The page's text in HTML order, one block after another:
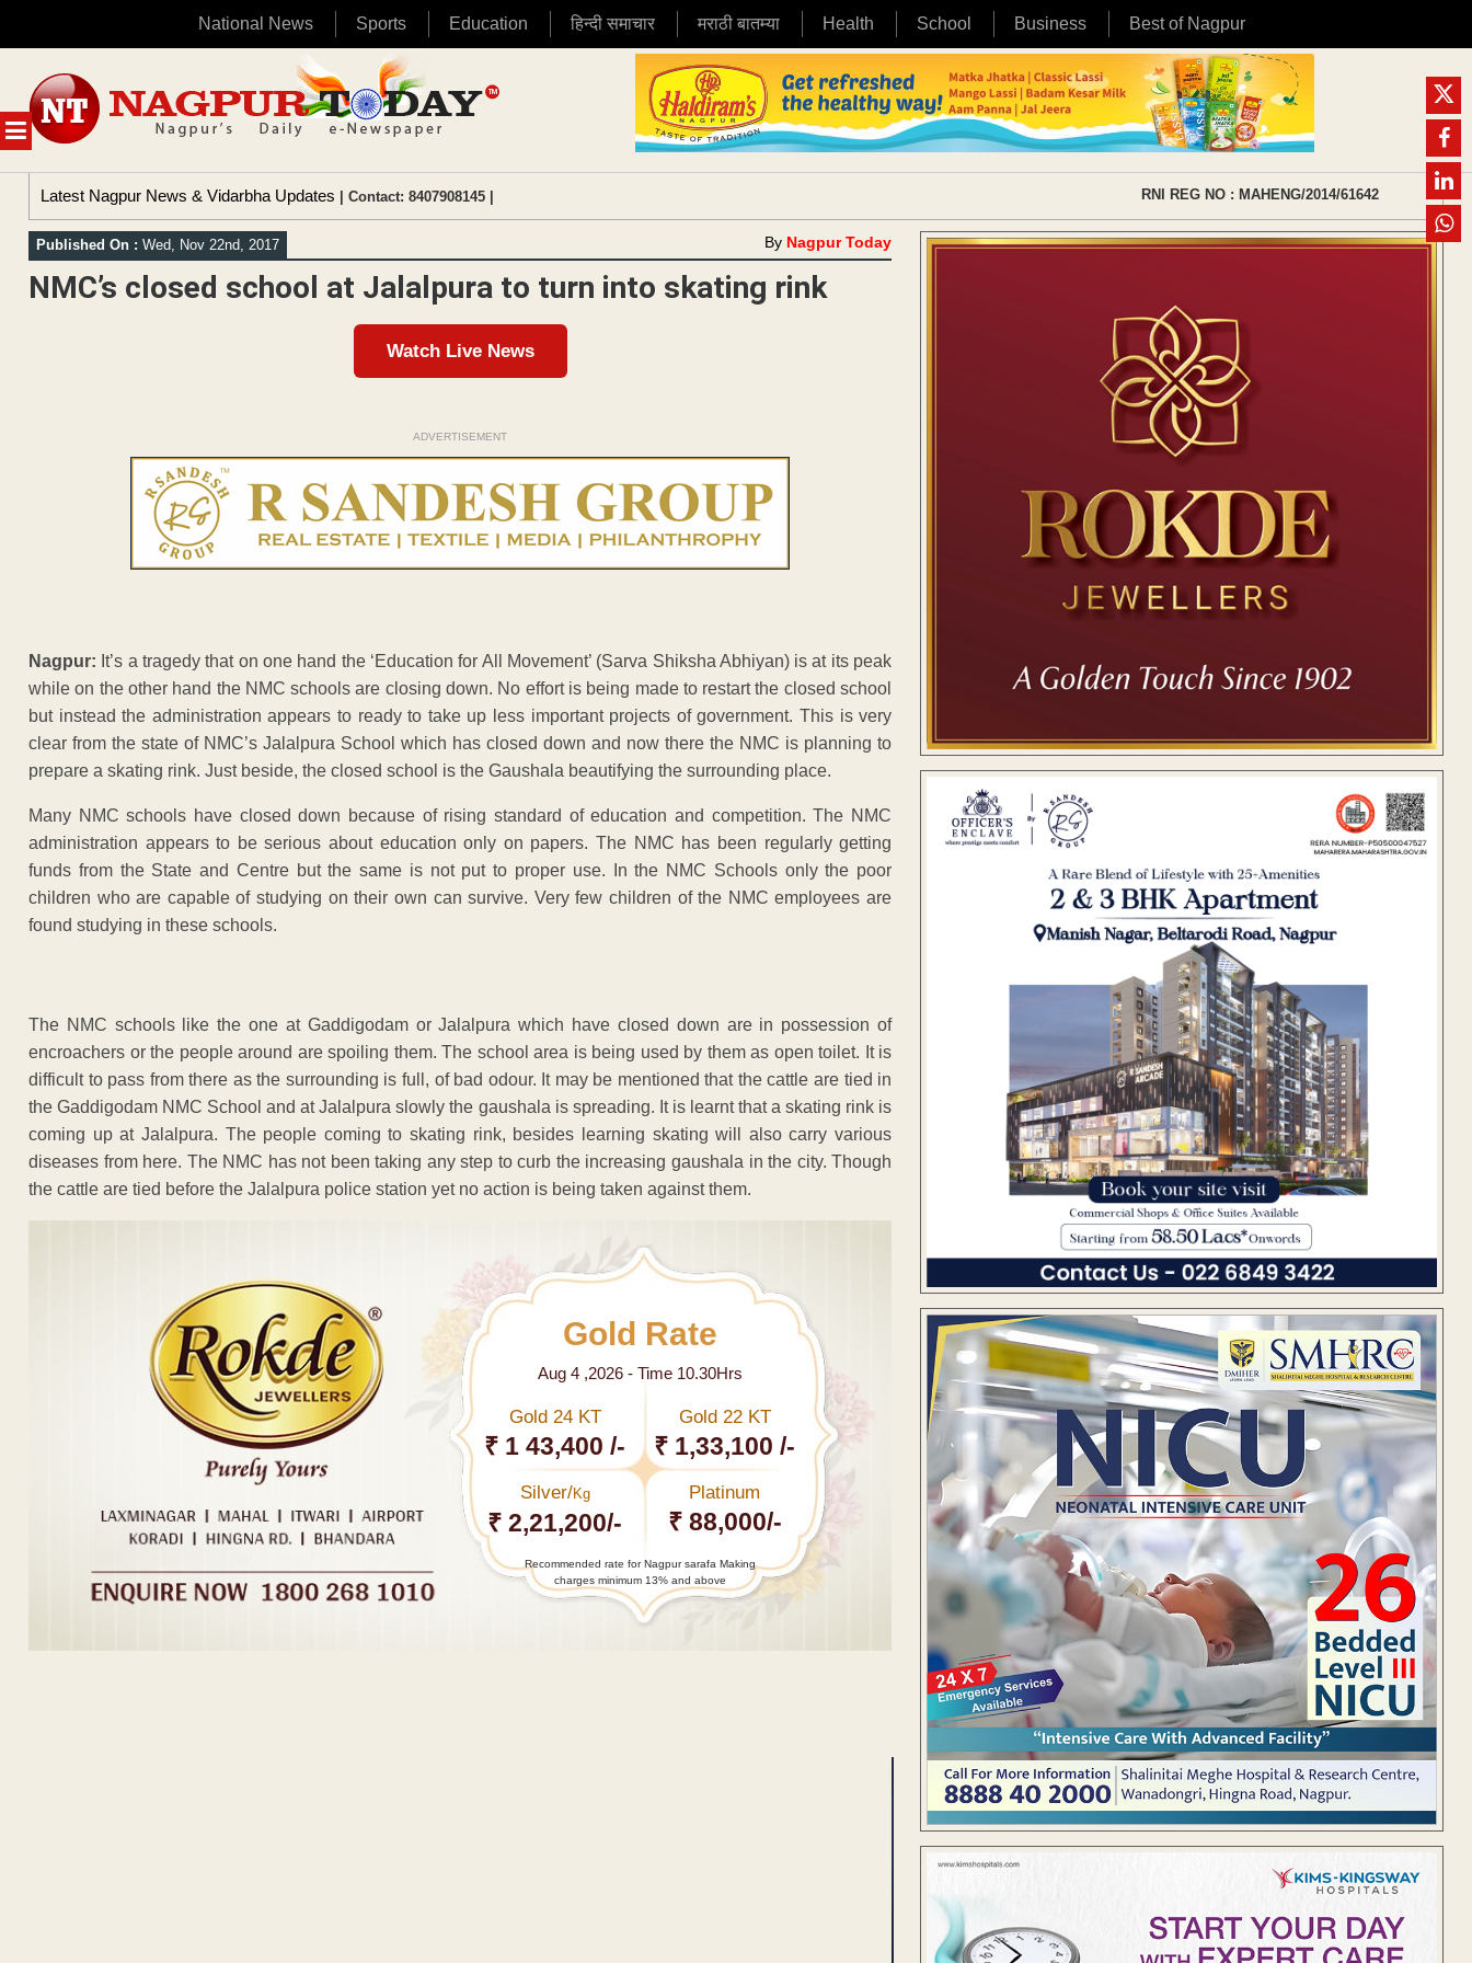
National News Sports Education हिन्दी समाचार मराठी बातम्या Health School Business Best of Nagpur
MENU
content
Latest Nagpur News & Vidarbha Updates | Contact: 8407908145 | RNI REG NO : MAHENG/2014/61642
Published On : Wed, Nov 22nd, 2017 By Nagpur Today
NMC’s closed school at Jalalpura to turn into skating rink
Watch Live News
ADVERTISEMENT
Nagpur: It’s a tragedy that on one hand the ‘Education for All Movement’ (Sarva Shiksha Abhiyan) is at its peak
while on the other hand the NMC schools are closing down. No effort is being made to restart the closed school
but instead the administration appears to ready to take up less important projects of government. This is very
clear from the state of NMC’s Jalalpura School which has closed down and now there the NMC is planning to
prepare a skating rink. Just beside, the closed school is the Gaushala beautifying the surrounding place.
Many NMC schools have closed down because of rising standard of education and competition. The NMC
administration appears to be serious about education only on papers. The NMC has been regularly getting
funds from the State and Centre but the same is not put to proper use. In the NMC Schools only the poor
children who are capable of studying on their own can survive. Very few children of the NMC employees are
found studying in these schools.
The NMC schools like the one at Gaddigodam or Jalalpura which have closed down are in possession of
encroachers or the people around are spoiling them. The school area is being used by them as open toilet. It is
difficult to pass from there as the surrounding is full, of bad odour. It may be mentioned that the cattle are tied in
the Gaddigodam NMC School and at Jalalpura slowly the gaushala is spreading. It is learnt that a skating rink is
coming up at Jalalpura. The people coming to skating rink, besides learning skating will also carry various
diseases from here. The NMC has not been taking any step to curb the increasing gaushala in the city. Though
the cattle are tied before the Jalalpura police station yet no action is being taken against them.
Gold Rate
Aug 4 ,2026 - Time 10.30Hrs
Gold 24 KT
₹ 1 43,400 /-
Gold 22 KT
₹ 1,33,100 /-
Silver/Kg
₹ 2,21,200/-
Platinum
₹ 88,000/-
Recommended rate for Nagpur sarafa Making
charges minimum 13% and above